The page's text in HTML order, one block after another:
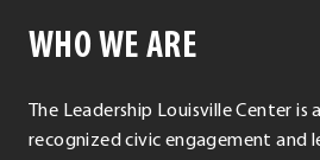
WHO WE ARE
The Leadership Louisville Center is
recognized civic engagement and